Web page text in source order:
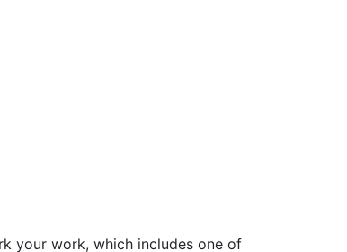
your work, which includes one of